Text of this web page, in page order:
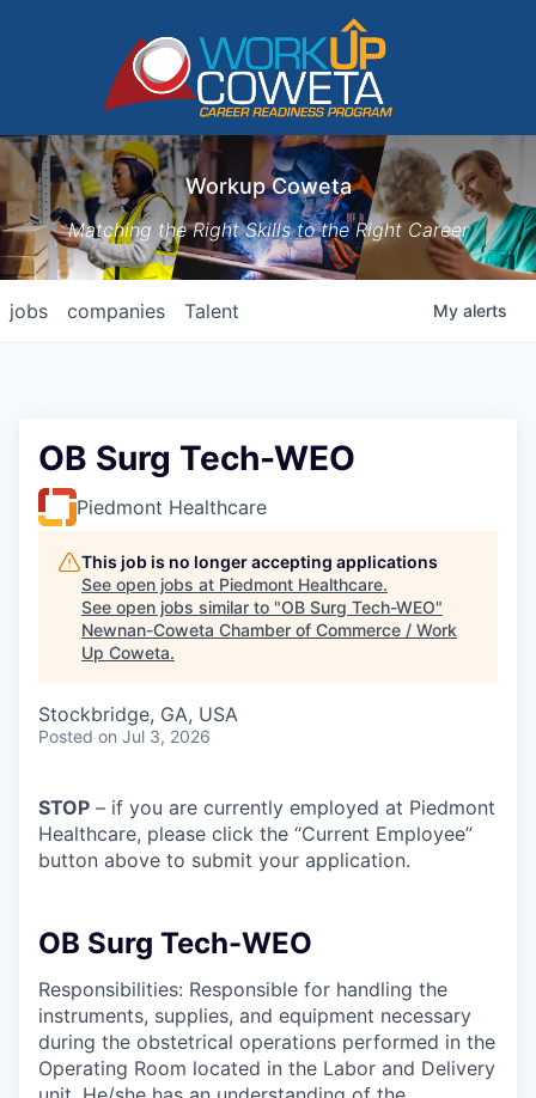
Workup Coweta
Matching the Right Skills to the Right Career
jobs companies Talent My alerts
OB Surg Tech-WEO
Piedmont Healthcare
This job is no longer accepting applications
See open jobs at Piedmont Healthcare.
See open jobs similar to "OB Surg Tech-WEO"
Newnan-Coweta Chamber of Commerce / Work
Up Coweta.
Stockbridge, GA, USA
Posted on Jul 3, 2026
STOP – if you are currently employed at Piedmont
Healthcare, please click the “Current Employee”
button above to submit your application.
OB Surg Tech-WEO
Responsibilities: Responsible for handling the
instruments, supplies, and equipment necessary
during the obstetrical operations performed in the
Operating Room located in the Labor and Delivery